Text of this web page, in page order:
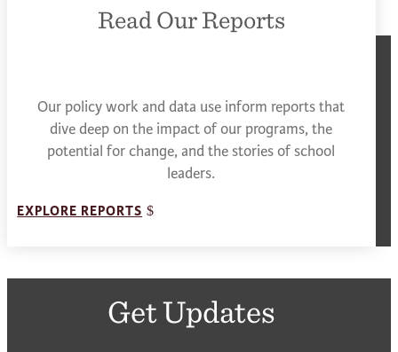
Read Our Reports
Our policy work and data use inform reports that
dive deep on the impact of our programs, the
potential for change, and the stories of school
leaders.
EXPLORE REPORTS
Get Updates